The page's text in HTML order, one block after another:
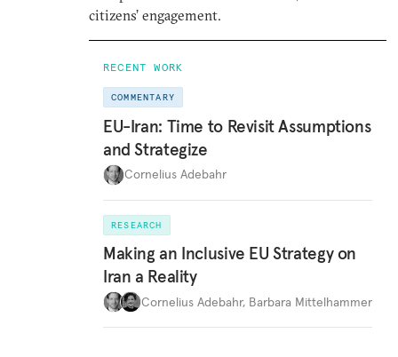
citizens’ engagement.
RECENT WORK
COMMENTARY
EU-Iran: Time to Revisit Assumptions
and Strategize
Cornelius Adebahr
RESEARCH
Making an Inclusive EU Strategy on
Iran a Reality
Cornelius Adebahr, Barbara Mittelhammer